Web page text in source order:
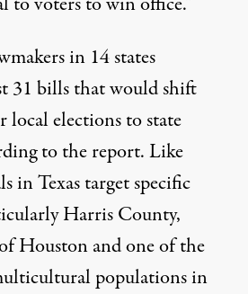
in 14 states
31 bills that would shift
local elections to state
to the report. Like
in Texas target specific
Harris County,
Houston and one of the
populations in